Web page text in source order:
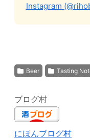
Instagram
Beer Tasting
ブログ村
にほんブログ村